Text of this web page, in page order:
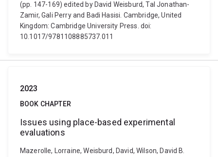
(pp. 147-169) edited by David Weisburd, Tal Jonathan-
Zamir, Gali Perry and Badi Hasisi. Cambridge, United
Kingdom: Cambridge University Press. doi:
10.1017/9781108885737.011
2023
BOOK CHAPTER
Issues using place-based experimental
evaluations
Mazerolle, Lorraine, Weisburd, David, Wilson, David B.